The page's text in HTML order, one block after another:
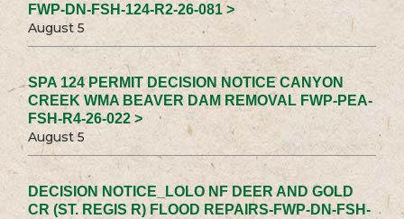
FWP-DN-FSH-124-R2-26-081 >
August 5
SPA 124 PERMIT DECISION NOTICE CANYON
CREEK WMA BEAVER DAM REMOVAL FWP-PEA-
FSH-R4-26-022 >
August 5
DECISION NOTICE_LOLO NF DEER AND GOLD
CR (ST. REGIS R) FLOOD REPAIRS-FWP-DN-FSH-